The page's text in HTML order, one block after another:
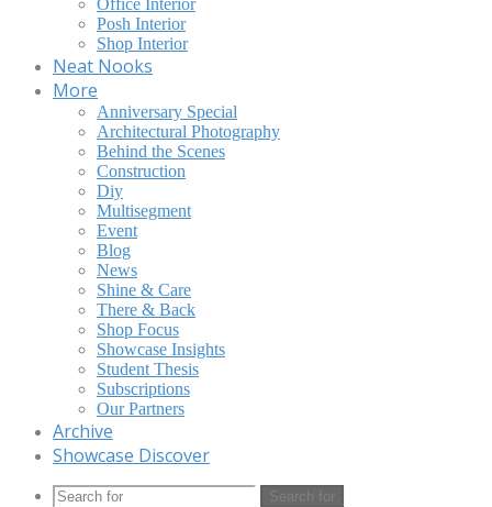
Office Interior
Posh Interior
Shop Interior
Neat Nooks
More
Anniversary Special
Architectural Photography
Behind the Scenes
Construction
Diy
Multisegment
Event
Blog
News
Shine & Care
There & Back
Shop Focus
Showcase Insights
Student Thesis
Subscriptions
Our Partners
Archive
Showcase Discover
Search for